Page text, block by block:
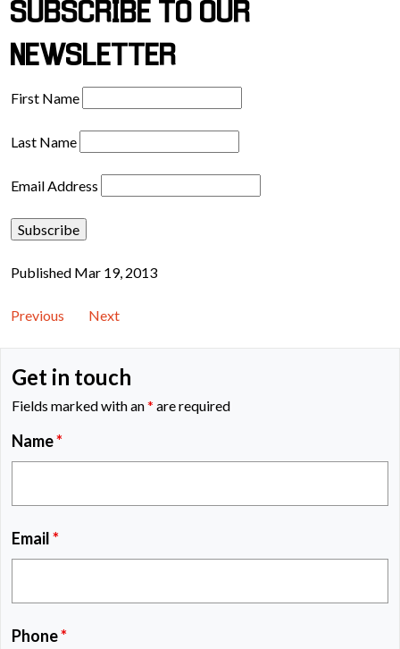
SUBSCRIBE TO OUR
NEWSLETTER
First Name
Last Name
Email Address
Published Mar 19, 2013
Previous Next
Get in touch
Fields marked with an* are required
Name*
Email*
Phone*